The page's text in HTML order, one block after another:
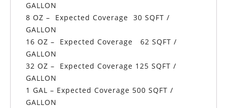
GALLON
8 OZ – Expected Coverage 30 SQFT /
GALLON
16 OZ – Expected Coverage 62 SQFT /
GALLON
32 OZ – Expected Coverage 125 SQFT /
GALLON
1 GAL – Expected Coverage 500 SQFT /
GALLON